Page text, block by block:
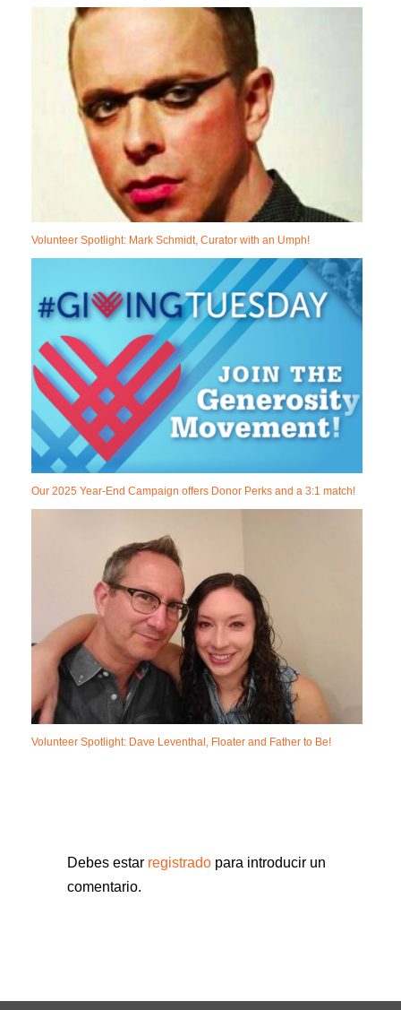
Volunteer Spotlight: Mark Schmidt, Curator with an Umph!
Our 2025 Year-End Campaign offers Donor Perks and a 3:1 match!
Volunteer Spotlight: Dave Leventhal, Floater and Father to Be!
Debes estar registrado para introducir un
comentario.